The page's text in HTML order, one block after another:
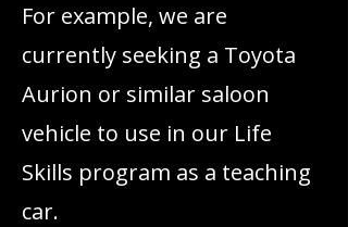
For example, we are
currently seeking a Toyota
Aurion or similar saloon
vehicle to use in our Life
Skills program as a teaching
car.